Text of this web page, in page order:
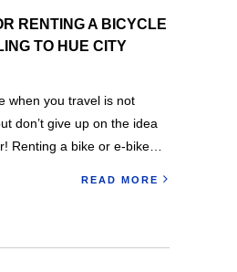
RENTING A BICYCLE
TO HUE CITY
when you travel is not
don’t give up on the idea
Renting a bike or e-bike…
READ MORE